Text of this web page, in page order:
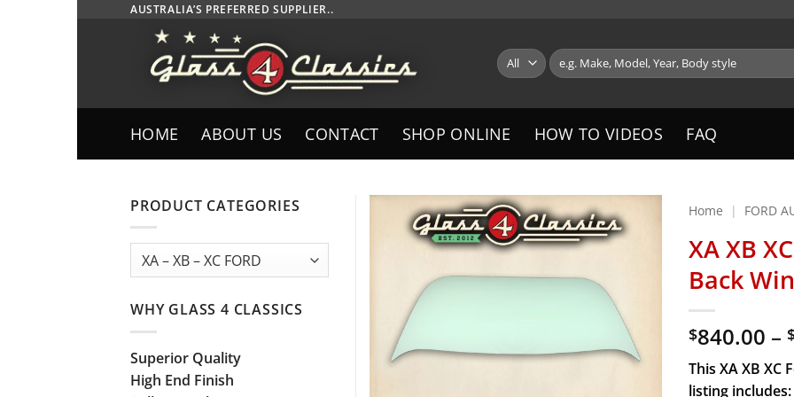
AUSTRALIA’S PREFERRED SUPPLIER..
Search
for:
HOME ABOUT US CONTACT SHOP ONLINE HOW TO VIDEOS FAQ
Home | FORD
XA XB
Back
$840.00 –
This XA XB XC
listing includes:
PRODUCT CATEGORIES
WHY GLASS 4 CLASSICS
Superior Quality
High End Finish